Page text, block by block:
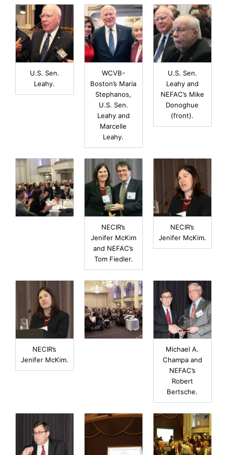
U.S. Sen.
Leahy.
WCVB-
Boston’s Maria
Stephanos,
U.S. Sen.
Leahy and
Marcelle
Leahy.
U.S. Sen.
Leahy and
NEFAC’s Mike
Donoghue
(front).
NECIR’s
Jenifer McKim
and NEFAC’s
Tom Fiedler.
NECIR’s
Jenifer McKim.
NECIR’s
Jenifer McKim.
Michael A.
Champa and
NEFAC’s
Robert
Bertsche.